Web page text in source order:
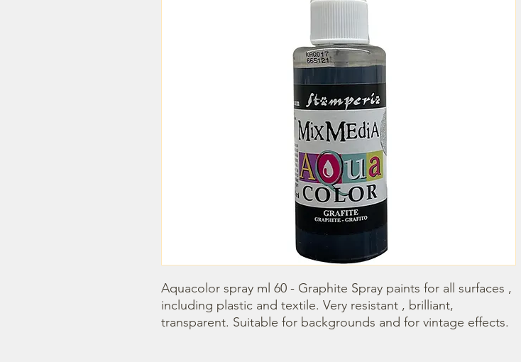
Aquacolor spray ml 60 - Graphite Spray paints for all surfaces ,
including plastic and textile. Very resistant , brilliant,
transparent. Suitable for backgrounds and for vintage effects.